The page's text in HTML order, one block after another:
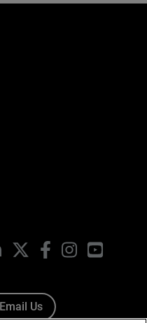
LinkedIn FacebookInstagramYouTube
Email Us